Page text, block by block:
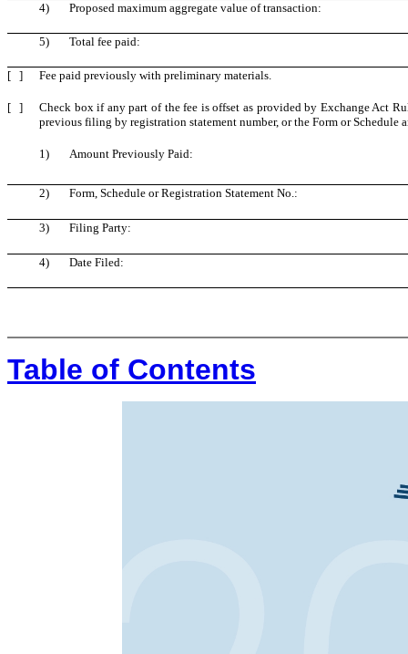
4) Proposed maximum aggregate value of transaction:
5) Total fee paid:
[ ] Fee paid previously with preliminary materials.
[ ]
Check box if any part of the fee is offset as provided by Exchange Act
previous filing by registration statement number, or the Form or Schedule
1) Amount Previously Paid:
2) Form, Schedule or Registration Statement No.:
3) Filing Party:
4) Date Filed:
Table of Contents